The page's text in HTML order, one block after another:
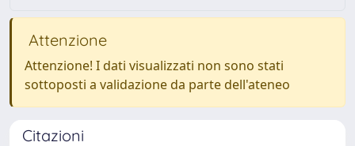
Attenzione
Attenzione! I dati visualizzati non sono stati
sottoposti a validazione da parte dell'ateneo
Citazioni